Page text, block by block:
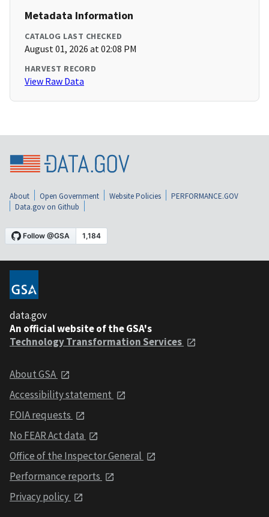
Metadata Information
CATALOG LAST CHECKED
August 01, 2026 at 02:08 PM
HARVEST RECORD
View Raw Data
About Open Government Website Policies
PERFORMANCE.GOV
Data.gov on Github
data.gov
An official website of the GSA's
Technology Transformation Services
About GSA
Accessibility statement
FOIA requests
No FEAR Act data
Office of the Inspector General
Performance reports
Privacy policy